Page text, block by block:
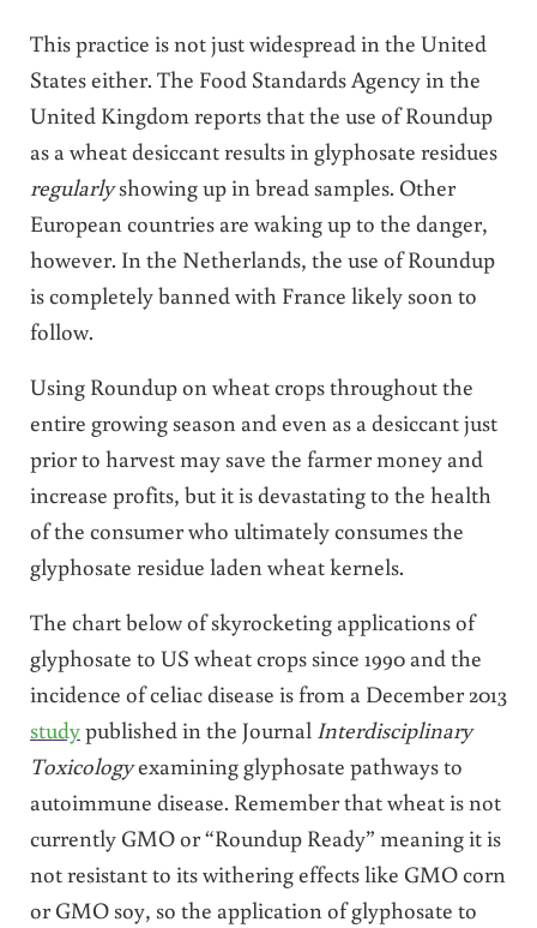
This practice is not just widespread in the United
States either. The Food Standards Agency in the
United Kingdom reports that the use of Roundup
as a wheat desiccant results in glyphosate residues
regularlyshowing up in bread samples. Other
European countries are waking up to the danger,
however. In the Netherlands, the use of Roundup
is completely banned with France likely soon to
follow.
Using Roundup on wheat crops throughout the
entire growing season and even as a desiccant just
prior to harvest may save the farmer money and
increase profits, but it is devastating to the health
of the consumer who ultimately consumes the
glyphosate residue laden wheat kernels.
The chart below of skyrocketing applications of
glyphosate to US wheat crops since 1990 and the
incidence of celiac disease is from a December 2013
studypublished in the Journal Interdisciplinary
Toxicologyexamining glyphosate pathways to
autoimmune disease. Remember that wheat is not
currently GMO or “Roundup Ready” meaning it is
not resistant to its withering effects like GMO corn
or GMO soy, so the application of glyphosate to